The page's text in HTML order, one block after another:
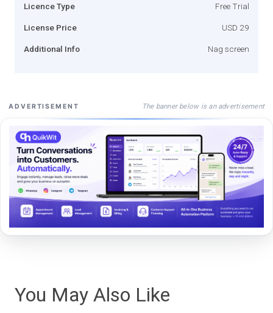
Licence Type Free Trial
License Price USD 29
Additional Info Nag screen
ADVERTISEMENT The banner below is an advertisement
You May Also Like